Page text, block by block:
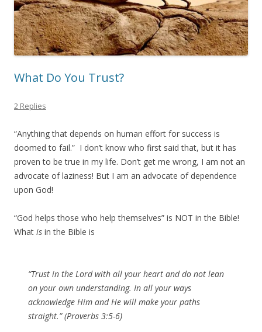
What Do You Trust?
2 Replies
“Anything that depends on human effort for success is
doomed to fail.” I don’t know who first said that, but it has
proven to be true in my life. Don’t get me wrong, I am not an
advocate of laziness! But I am an advocate of dependence
upon God!
“God helps those who help themselves” is NOT in the Bible!
What is in the Bible is
“Trust in the Lord with all your heart and do not lean
on your own understanding. In all your ways
acknowledge Him and He will make your paths
straight.” (Proverbs 3:5-6)